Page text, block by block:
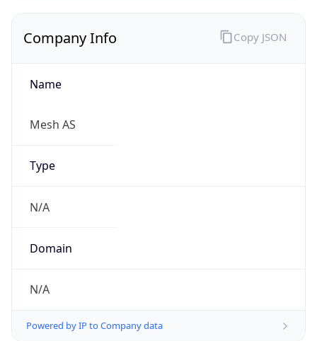
Company Info
Name
Mesh AS
Type
N/A
Domain
N/A
Powered by IP to Company data
Copy JSON